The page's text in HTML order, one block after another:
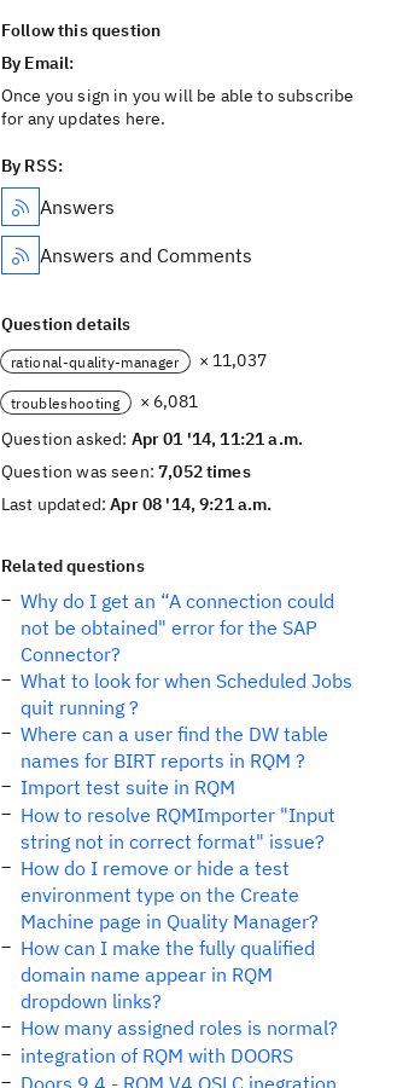
Follow this question
By Email:
Once you sign in you will be able to subscribe
for any updates here.
By RSS:
Answers
Answers and Comments
Question details
rational-quality-manager × 11,037
troubleshooting
× 6,081
Question asked: Apr 01 '14, 11:21 a.m.
Question was seen:7,052 times
Last updated:Apr 08 '14, 9:21 a.m.
Related questions
Why do I get an “A connection could
not be obtained" error for the SAP
Connector?
What to look for when Scheduled Jobs
quit running ?
Where can a user find the DW table
names for BIRT reports in RQM ?
Import test suite in RQM
How to resolve RQMImporter "Input
string not in correct format" issue?
How do I remove or hide a test
environment type on the Create
Machine page in Quality Manager?
How can I make the fully qualified
domain name appear in RQM
dropdown links?
How many assigned roles is normal?
integration of RQM with DOORS
Doors 9.4 - RQM V4 OSLC inegration